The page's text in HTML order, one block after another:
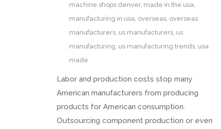
machine shops denver, made in the usa
manufacturing in usa overseas overseas
manufacturers us manufacturers us
manufacturing us manufacturing trends usa
made
Labor and production costs stop many
American manufacturers from producing
products for American consumption.
Outsourcing component production or even